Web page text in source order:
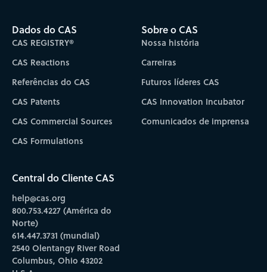
Dados do CAS
CAS REGISTRY®
CAS Reactions
Referências do CAS
CAS Patents
CAS Commercial Sources
CAS Formulations
Sobre o CAS
Nossa história
Carreiras
Futuros líderes CAS
CAS Innovation Incubator
Comunicados de imprensa
Central do Cliente CAS
help@cas.org
800.753.4227 (América do
Norte)
614.447.3731 (mundial)
2540 Olentangy River Road
Columbus, Ohio 43202